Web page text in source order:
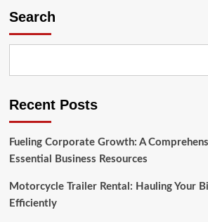
Movies
Search
Recent Posts
Fueling Corporate Growth: A
Essential Business Resources
Motorcycle Trailer Rental: Hauling Your
Efficiently